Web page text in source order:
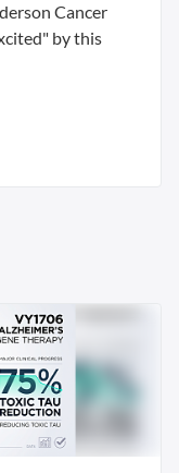
Cancer
by this